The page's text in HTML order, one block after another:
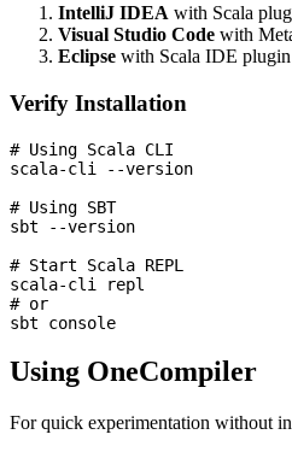
IntelliJ IDEA with Scala
Visual Studio Code with
Eclipse with Scala IDE plugin
Verify Installation
# Using Scala CLI
scala-cli --version
# Using SBT
sbt --version
# Start Scala REPL
scala-cli repl
# or
Using OneCompiler
For quick experimentation without